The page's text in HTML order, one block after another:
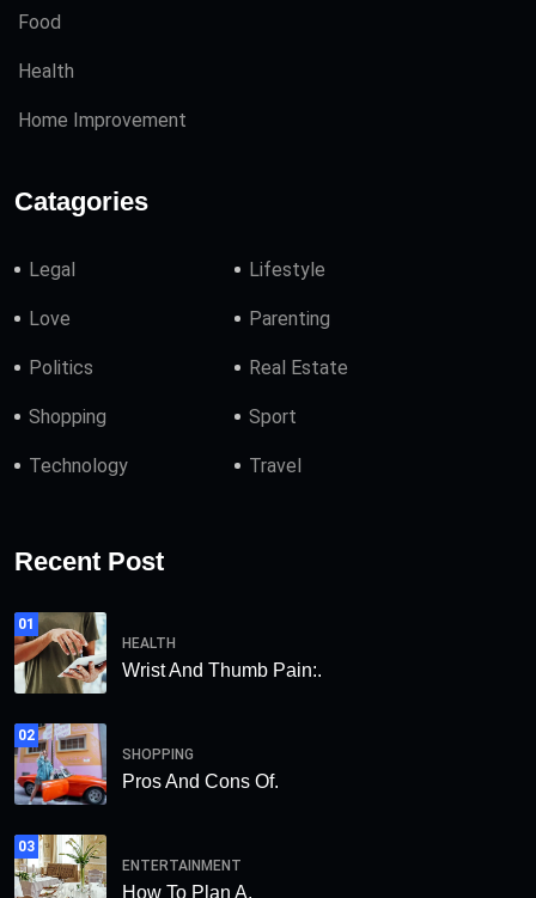
Food
Health
Home Improvement
Catagories
Legal Lifestyle
Love Parenting
Politics Real Estate
Shopping Sport
Technology Travel
Recent Post
01
HEALTH
Wrist And Thumb Pain:.
02
SHOPPING
Pros And Cons Of.
03
ENTERTAINMENT
How To Plan A.